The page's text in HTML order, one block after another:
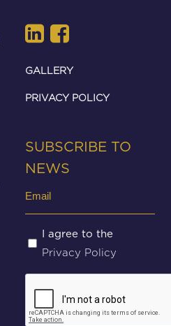
GALLERY
PRIVACY POLICY
SUBSCRIBE TO
NEWS
Untitled
(Required)
I agree to the
Privacy Policy